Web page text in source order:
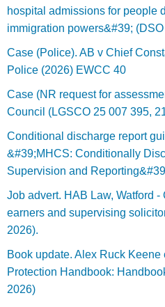
hospital admissions for people
immigration powers&#39;
Case (Police). AB v Chief
Police (2026) EWCC 40
Case (NR request for
Council (LGSCO 25 007 395,
Conditional discharge report
&#39;MHCS: Conditionally
Supervision and
Job advert. HAB Law, Watford
earners and supervising
2026).
Book update. Alex Ruck Keene
Protection Handbook:
2026)